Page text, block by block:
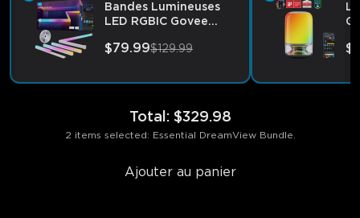
Bandes Lumineuses
LED RGBIC Govee
$79.99$129.99
Total : $329.98
2 items selected: Essential DreamView Bundle.
Ajouter au panier